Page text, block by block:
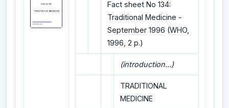
Fact sheet No 134:
Traditional Medicine -
September 1996 (WHO,
1996, 2 p.)
(introduction...)
TRADITIONAL
MEDICINE